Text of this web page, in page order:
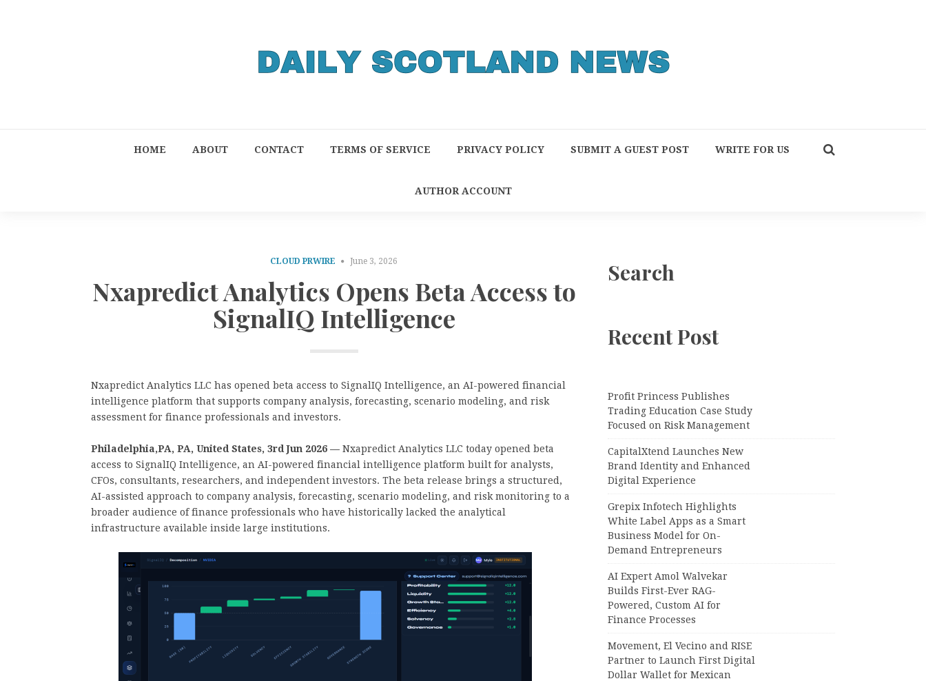
HOME ABOUT CONTACT TERMS OF SERVICE PRIVACY POLICY SUBMIT A GUEST POST WRITE FOR US
AUTHOR ACCOUNT
CLOUD PRWIRE June 3, 2026
Nxapredict Analytics Opens Beta Access to
SignalIQ Intelligence
Nxapredict Analytics LLC has opened beta access to SignalIQ Intelligence, an AI-powered financial
intelligence platform that supports company analysis, forecasting, scenario modeling, and risk
assessment for finance professionals and investors.
Philadelphia,PA, PA, United States, 3rd Jun 2026 — Nxapredict Analytics LLC today opened beta
access to SignalIQ Intelligence, an AI-powered financial intelligence platform built for analysts,
CFOs, consultants, researchers, and independent investors. The beta release brings a structured,
AI-assisted approach to company analysis, forecasting, scenario modeling, and risk monitoring to a
broader audience of finance professionals who have historically lacked the analytical
infrastructure available inside large institutions.
Search
Recent Post
Profit Princess Publishes
Trading Education Case Study
Focused on Risk Management
CapitalXtend Launches New
Brand Identity and Enhanced
Digital Experience
Grepix Infotech Highlights
White Label Apps as a Smart
Business Model for On-
Demand Entrepreneurs
AI Expert Amol Walvekar
Builds First-Ever RAG-
Powered, Custom AI for
Finance Processes
Movement, El Vecino and RISE
Partner to Launch First Digital
Dollar Wallet for Mexican